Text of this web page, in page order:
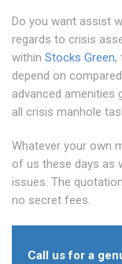
Do you want assist
regards to crisis
within Stocks Green,
depend on
advanced amenities
all crisis manhole
Whatever your own
of us these days as
issues. The
no secret fees.
Call us for a